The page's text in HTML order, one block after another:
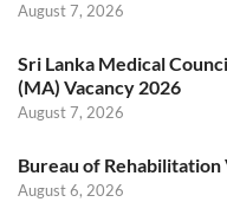
August 7, 2026
Sri Lanka Medical
(MA) Vacancy 2026
August 7, 2026
Bureau of Rehabilitation
August 6, 2026